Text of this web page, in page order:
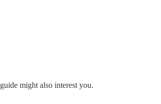
guide might also interest you.